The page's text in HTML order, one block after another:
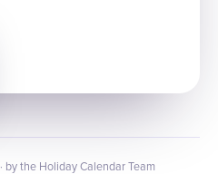
· by the Holiday Calendar Team